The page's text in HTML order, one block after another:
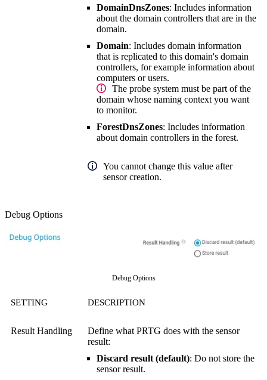
DomainDnsZones: Includes information
about the domain controllers that are in the
domain.
Domain: Includes domain information
that is replicated to this domain's domain
controllers, for example information about
computers or users.
The probe system must be part of the
domain whose naming context you want
to monitor.
ForestDnsZones: Includes information
about domain controllers in the forest.
You cannot change this value after
sensor creation.
Debug Options
Debug Options
SETTING DESCRIPTION
Result Handling
Define what PRTG does with the sensor
result:
Discard result (default): Do not store the
sensor result.